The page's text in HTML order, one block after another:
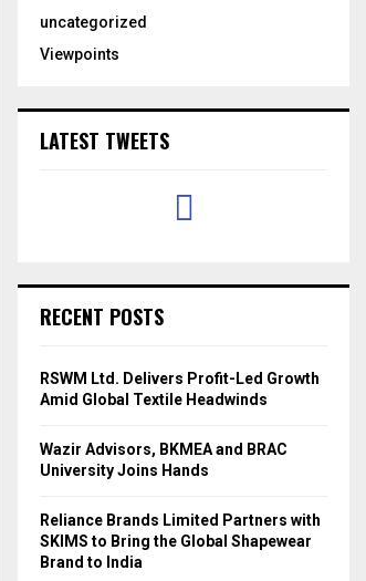
uncategorized
Viewpoints
LATEST TWEETS
RECENT POSTS
RSWM Ltd. Delivers Profit-Led Growth
Amid Global Textile Headwinds
Wazir Advisors, BKMEA and BRAC
University Joins Hands
Reliance Brands Limited Partners with
SKIMS to Bring the Global Shapewear
Brand to India